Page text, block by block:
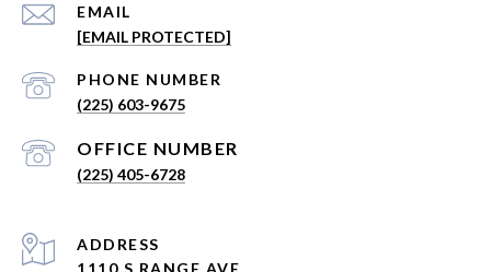
EMAIL
[EMAIL PROTECTED]
PHONE NUMBER
(225) 603-9675
(225) 405-6728
ADDRESS
1110 S RANGE AVE